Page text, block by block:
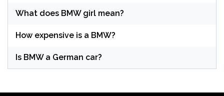
What does BMW girl mean?
How expensive is a BMW?
Is BMW a German car?